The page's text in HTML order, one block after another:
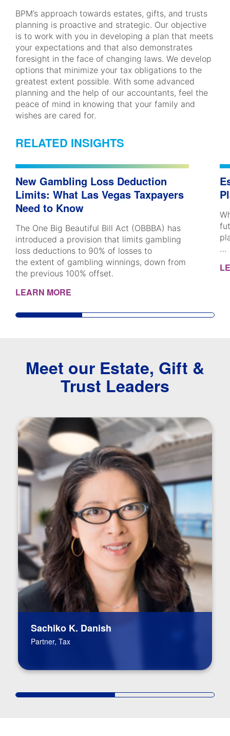
BPM’s approach towards estates, gifts, and trusts
planning is proactive and strategic. Our objective
is to work with you in developing a plan that meets
your expectations and that also demonstrates
foresight in the face of changing laws. We develop
options that minimize your tax obligations to the
greatest extent possible. With some advanced
planning and the help of our accountants, feel the
peace of mind in knowing that your family and
wishes are cared for.
RELATED INSIGHTS
New Gambling Loss Deduction
Limits: What Las Vegas Taxpayers
Need to Know
The One Big Beautiful Bill Act (OBBBA) has
introduced a provision that limits gambling
loss deductions to 90% of losses to
the extent of gambling winnings, down from
the previous 100% offset.
LEARN MORE
…
Meet our Estate, Gift &
Trust Leaders
Sachiko K. Danish
Partner, Tax